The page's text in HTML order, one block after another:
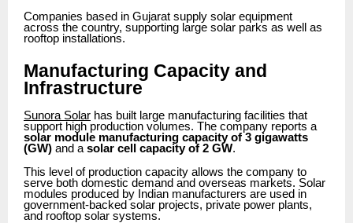
Companies based in Gujarat supply solar equipment
across the country, supporting large solar parks as well as
rooftop installations.
Manufacturing Capacity and
Infrastructure
Sunora Solar has built large manufacturing facilities that
support high production volumes. The company reports a
solar module manufacturing capacity of 3 gigawatts
(GW) and a solar cell capacity of 2 GW.
This level of production capacity allows the company to
serve both domestic demand and overseas markets. Solar
modules produced by Indian manufacturers are used in
government-backed solar projects, private power plants,
and rooftop solar systems.